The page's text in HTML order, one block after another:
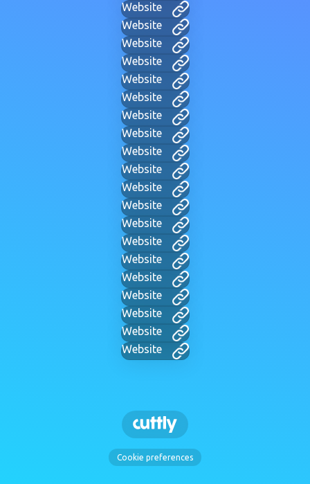
Website
Website
Website
Website
Website
Website
Website
Website
Website
Website
Website
Website
Website
Website
Website
Website
Website
Website
Website
Website
Cookie preferences